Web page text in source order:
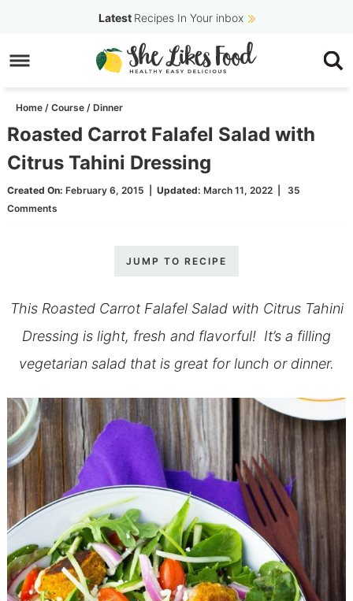
primary
to
content
Skip
primary
sidebar
Latest Recipes In Your inbox
Home / Course / Dinner
Roasted Carrot Falafel Salad with
Citrus Tahini Dressing
Created On: February 6, 2015 Updated: March 11, 2022| 35
Comments
JUMP TO RECIPE
This Roasted Carrot Falafel Salad with Citrus Tahini
Dressing is light, fresh and flavorful! It’s a filling
vegetarian salad that is great for lunch or dinner.